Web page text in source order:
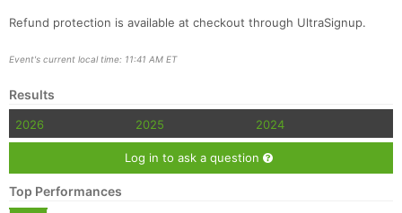
Refund protection is available at checkout through UltraSignup.
Event's current local time: 11:41 AM ET
Results
2026 2025 2024
Log in to ask a question
Top Performances